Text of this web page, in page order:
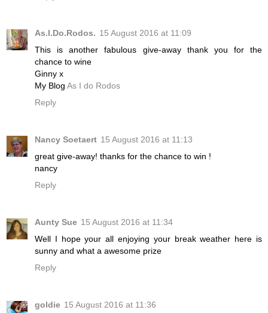
As.I.Do.Rodos. 15 August 2016 at 11:09
This is another fabulous give-away thank you for the
chance to wine
Ginny x
My Blog As I do Rodos
Reply
Nancy Soetaert 15 August 2016 at 11:13
great give-away! thanks for the chance to win !
nancy
Reply
Aunty Sue 15 August 2016 at 11:34
Well I hope your all enjoying your break weather here is
sunny and what a awesome prize
Reply
goldie 15 August 2016 at 11:36